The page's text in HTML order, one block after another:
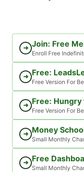
➜ Join: Free
Enroll Free
➜ Free:
Free Version For
➜ Free:
Free Version For
➜ Money
Small Monthly
➜ Free
Small Monthly